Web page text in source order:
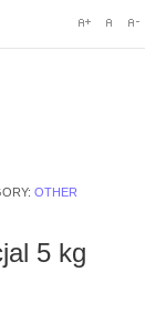
OTHER
5 kg